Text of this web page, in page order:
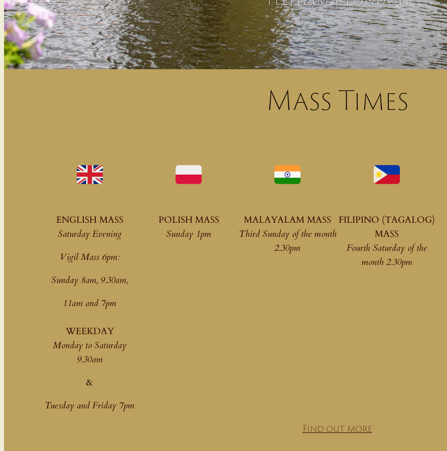
Mass Times
ENGLISH MASS
Saturday Evening
Vigil Mass 6pm:
Sunday 8am, 9.30am,
11am and 7pm
WEEKDAY
Monday to Saturday
9.30am
&
Tuesday and Friday 7pm
POLISH MASS
Sunday 1pm
MALAYALAM MASS
Third Sunday of the month
2.30pm
FILIPINO (TAGALOG)
MASS
Fourth Saturday of the
month 2.30pm
Find out more